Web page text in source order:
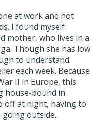
at work and not
I found myself
mother, who lives in a
Though she has low
to understand
each week. Because
II in Europe, this
house-bound in
off at night, having to
outside.